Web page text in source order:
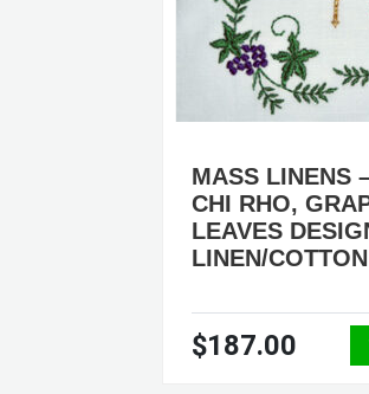
MASS LINENS
CHI RHO,
LEAVES
LINEN/COTTON
$187.00